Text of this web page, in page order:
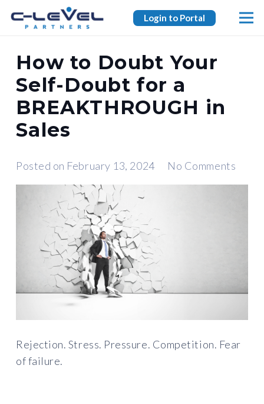
Login to Portal
How to Doubt Your
Self-Doubt for a
BREAKTHROUGH in
Sales
Posted on February 13, 2024 No Comments
Rejection. Stress. Pressure. Competition. Fear
of failure.